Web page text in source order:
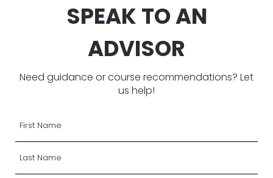
SPEAK TO AN
ADVISOR
Need guidance or course recommendations? Let
us help!